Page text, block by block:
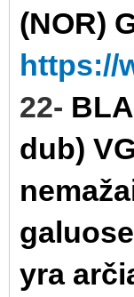
(NOR)
https://
22-
dub)
yra